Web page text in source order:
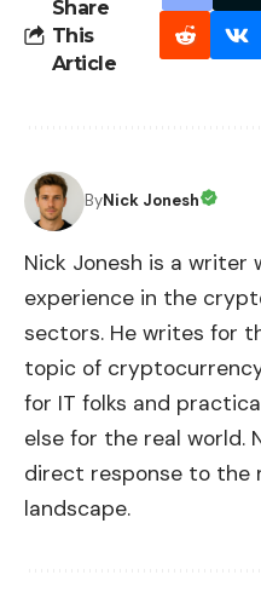
Share
This
Article
ByNick Jonesh
Nick Jonesh is a writer
experience in the
sectors. He writes for
topic of
for IT folks and
else for the real world.
direct response to the
landscape.